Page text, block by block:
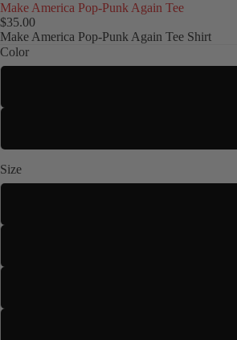
Make America Pop-Punk Again Tee
$35.00
Make America Pop-Punk Again Tee Shirt
Color
Size